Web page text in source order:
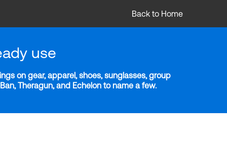
Back to Home
use
on gear, apparel, shoes, sunglasses, group
Theragun, and Echelon to name a few.